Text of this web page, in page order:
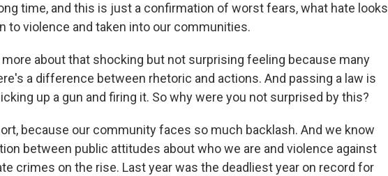
time, and this is just a confirmation of worst fears, what hate looks
to violence and taken into our communities.
more about that shocking but not surprising feeling because many
a difference between rhetoric and actions. And passing a law is
up a gun and firing it. So why were you not surprised by this?
because our community faces so much backlash. And we know
between public attitudes about who we are and violence against
crimes on the rise. Last year was the deadliest year on record for